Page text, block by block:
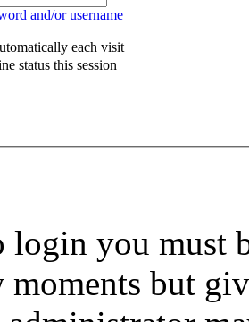
and/or username
each visit
status this session
login you must
but